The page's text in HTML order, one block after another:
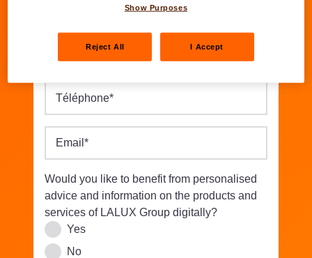
Postal code* Location*
Téléphone*
Email *
Would you like to benefit from personalised
advice and information on the products and
services of LALUX Group digitally?
Yes
No
Show Purposes
Reject All I Accept